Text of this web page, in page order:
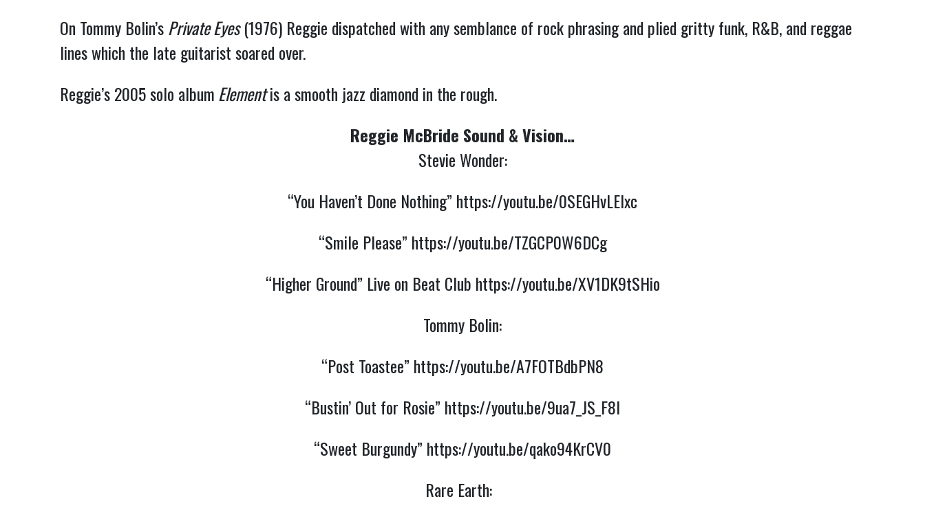
On Tommy Bolin’sPrivate Eyes(1976) Reggie dispatched with any semblance of rock phrasing and plied gritty funk, R&B, and reggae
lines which the late guitarist soared over.
Reggie’s 2005 solo albumElementis a smooth jazz diamond in the rough.
Reggie McBride Sound & Vision…
Stevie Wonder:
“You Haven’t Done Nothing” https://youtu.be/0SEGHvLElxc
“Smile Please” https://youtu.be/TZGCP0W6DCg
“Higher Ground” Live on Beat Club https://youtu.be/XV1DK9tSHio
Tommy Bolin:
“Post Toastee” https://youtu.be/A7FOTBdbPN8
“Bustin’ Out for Rosie” https://youtu.be/9ua7_JS_F8I
“Sweet Burgundy” https://youtu.be/qako94KrCV0
Rare Earth: